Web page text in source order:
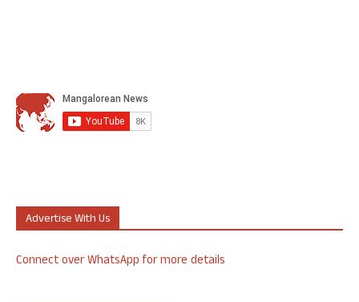
Advertise With Us
Connect over WhatsApp for more details